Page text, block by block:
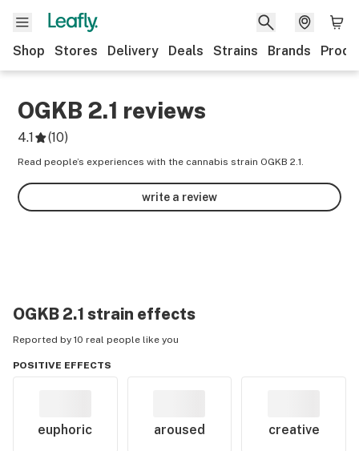
Shop Stores Delivery Deals Strains Brands
OGKB 2.1 reviews
4.1 (10)
Read people’s experiences with the cannabis strain OGKB 2.1.
write a review
OGKB 2.1 strain effects
Reported by 10 real people like you
POSITIVE EFFECTS
euphoric aroused creative